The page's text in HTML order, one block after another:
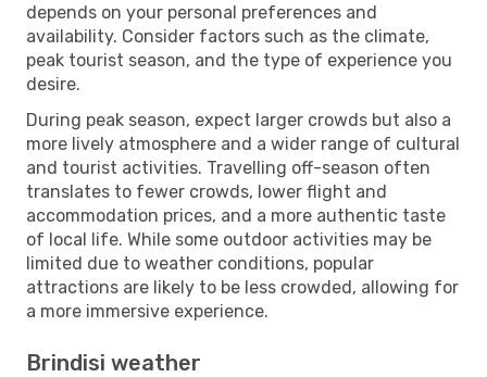
depends on your personal preferences and
availability. Consider factors such as the climate,
peak tourist season, and the type of experience you
desire.
During peak season, expect larger crowds but also a
more lively atmosphere and a wider range of cultural
and tourist activities. Travelling off-season often
translates to fewer crowds, lower flight and
accommodation prices, and a more authentic taste
of local life. While some outdoor activities may be
limited due to weather conditions, popular
attractions are likely to be less crowded, allowing for
a more immersive experience.
Brindisi weather